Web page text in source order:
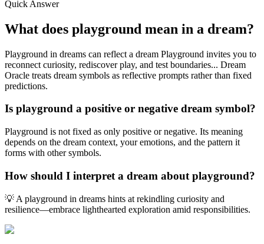
Quick Answer
What does playground mean in a dream?
Playground in dreams can reflect a dream Playground invites you to
reconnect curiosity, rediscover play, and test boundaries... Dream
Oracle treats dream symbols as reflective prompts rather than fixed
predictions.
Is playground a positive or negative dream symbol?
Playground is not fixed as only positive or negative. Its meaning
depends on the dream context, your emotions, and the pattern it
forms with other symbols.
How should I interpret a dream about playground?
💡 A playground in dreams hints at rekindling curiosity and
resilience—embrace lighthearted exploration amid responsibilities.